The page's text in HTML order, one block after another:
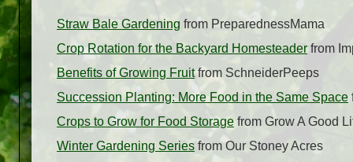
Straw Bale Gardening from PreparednessMama
Crop Rotation for the Backyard Homesteaderfrom
Benefits of Growing Fruitfrom SchneiderPeeps
Succession Planting: More Food in the Same Space
Crops to Grow for Food Storage from Grow A Good
Winter Gardening Series from Our Stoney Acres